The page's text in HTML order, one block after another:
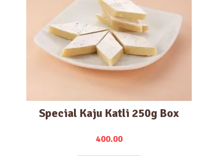
Special Kaju Katli 250g Box
400.00